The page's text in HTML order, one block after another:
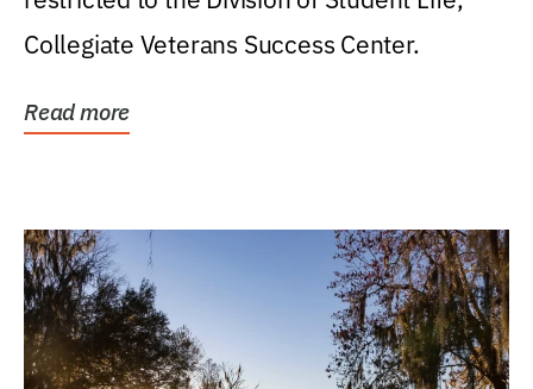
Collegiate Veterans Success Center.
Read more